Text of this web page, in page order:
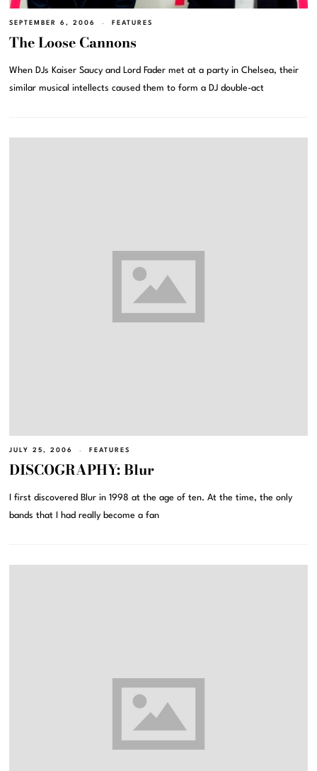
SEPTEMBER 6, 2006 FEATURES
The Loose Cannons
When DJs Kaiser Saucy and Lord Fader met at a party in Chelsea, their
similar musical intellects caused them to form a DJ double-act
JULY 25, 2006 FEATURES
DISCOGRAPHY: Blur
I first discovered Blur in 1998 at the age of ten. At the time, the only
bands that I had really become a fan